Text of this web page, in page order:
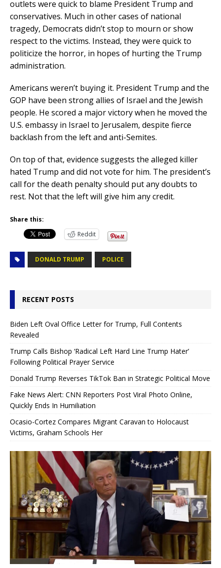
outlets were quick to blame President Trump and
conservatives. Much in other cases of national
tragedy, Democrats didn’t stop to mourn or show
respect to the victims. Instead, they were quick to
politicize the horror, in hopes of hurting the Trump
administration.
Americans weren’t buying it. President Trump and the
GOP have been strong allies of Israel and the Jewish
people. He scored a major victory when he moved the
U.S. embassy in Israel to Jerusalem, despite fierce
backlash from the left and anti-Semites.
On top of that, evidence suggests the alleged killer
hated Trump and did not vote for him. The president’s
call for the death penalty should put any doubts to
rest. Not that the left will give him any credit.
Share this:
Reddit
DONALD TRUMP POLICE
RECENT POSTS
Biden Left Oval Office Letter for Trump, Full Contents
Revealed
Trump Calls Bishop ‘Radical Left Hard Line Trump Hater’
Following Political Prayer Service
Donald Trump Reverses TikTok Ban in Strategic Political Move
Fake News Alert: CNN Reporters Post Viral Photo Online,
Quickly Ends In Humiliation
Ocasio-Cortez Compares Migrant Caravan to Holocaust
Victims, Graham Schools Her